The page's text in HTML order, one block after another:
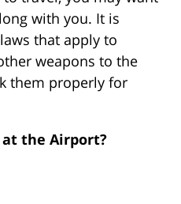
with you. It is
that apply to
weapons to the
them properly for
at the Airport?